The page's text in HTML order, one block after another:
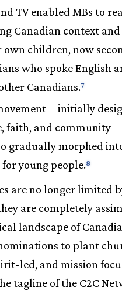
TV enabled MBs to
Canadian context
children, now
who spoke English
Canadians.7
faith, and community
gradually morphed
young people.8
are no longer limited
are completely
landscape of
to plant
led, and mission
tagline of the C2C